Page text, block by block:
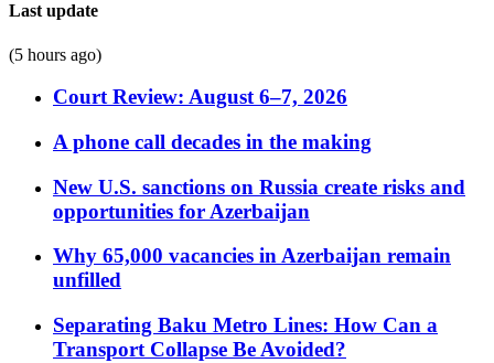
Last update
(5 hours ago)
Court Review: August 6–7, 2026
A phone call decades in the making
New U.S. sanctions on Russia create risks and
opportunities for Azerbaijan
Why 65,000 vacancies in Azerbaijan remain
unfilled
Separating Baku Metro Lines: How Can a
Transport Collapse Be Avoided?